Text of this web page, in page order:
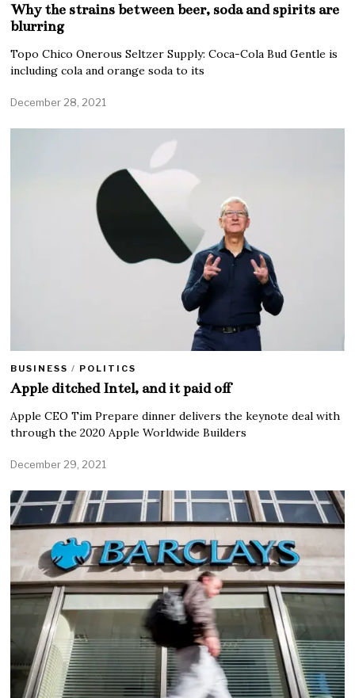
Why the strains between beer, soda and spirits are
blurring
Topo Chico Onerous Seltzer Supply: Coca-Cola Bud Gentle is
including cola and orange soda to its
December 28, 2021
BUSINESS / POLITICS
Apple ditched Intel, and it paid off
Apple CEO Tim Prepare dinner delivers the keynote deal with
through the 2020 Apple Worldwide Builders
December 29, 2021